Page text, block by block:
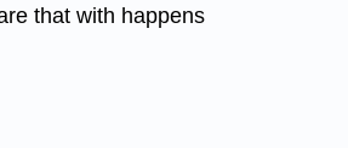
that with happens